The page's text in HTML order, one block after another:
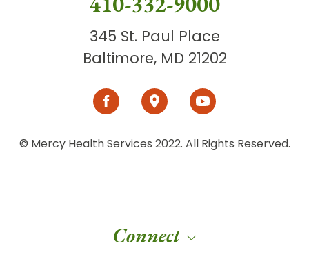
345 St. Paul Place
Baltimore, MD 21202
© Mercy Health Services 2022. All Rights Reserved.
Connect